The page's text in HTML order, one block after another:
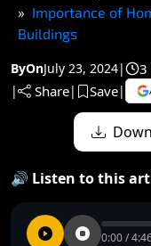
Importance of
Buildings
ByOnJuly 23, 2024| 3
| Share| Save|
🔊 Listen to this
0:00 /